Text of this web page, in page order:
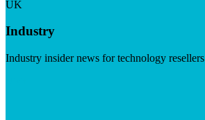
UK
Industry
Industry insider news for technology resellers